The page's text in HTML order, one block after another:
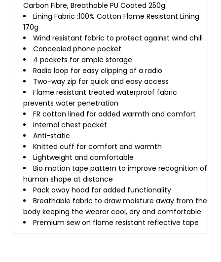
Carbon Fibre, Breathable PU Coated 250g
Lining Fabric :100% Cotton Flame Resistant Lining
170g
Wind resistant fabric to protect against wind chill
Concealed phone pocket
4 pockets for ample storage
Radio loop for easy clipping of a radio
Two-way zip for quick and easy access
Flame resistant treated waterproof fabric
prevents water penetration
FR cotton lined for added warmth and comfort
Internal chest pocket
Anti-static
Knitted cuff for comfort and warmth
Lightweight and comfortable
Bio motion tape pattern to improve recognition of
human shape at distance
Pack away hood for added functionality
Breathable fabric to draw moisture away from the
body keeping the wearer cool, dry and comfortable
Premium sew on flame resistant reflective tape